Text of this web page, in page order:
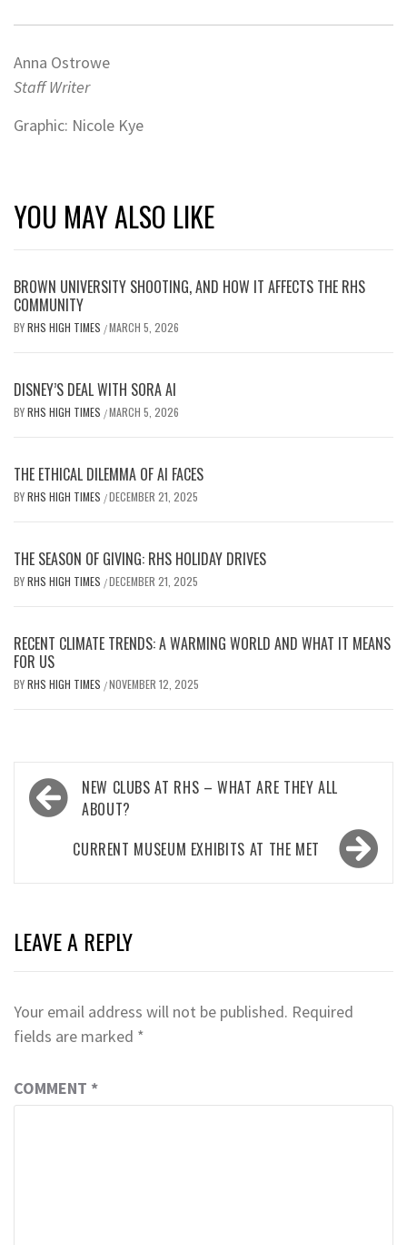
Anna Ostrowe
Staff Writer
Graphic: Nicole Kye
YOU MAY ALSO LIKE
BROWN UNIVERSITY SHOOTING, AND HOW IT AFFECTS THE RHS
COMMUNITY
BYRHS HIGH TIMES /MARCH 5, 2026
DISNEY’S DEAL WITH SORA AI
BYRHS HIGH TIMES /MARCH 5, 2026
THE ETHICAL DILEMMA OF AI FACES
BYRHS HIGH TIMES /DECEMBER 21, 2025
THE SEASON OF GIVING: RHS HOLIDAY DRIVES
BYRHS HIGH TIMES /DECEMBER 21, 2025
RECENT CLIMATE TRENDS: A WARMING WORLD AND WHAT IT MEANS
FOR US
BYRHS HIGH TIMES /NOVEMBER 12, 2025
Post
navigation
NEW CLUBS AT RHS – WHAT ARE THEY ALL
ABOUT?
CURRENT MUSEUM EXHIBITS AT THE MET
LEAVE A REPLY
Your email address will not be published. Required
fields are marked *
COMMENT *